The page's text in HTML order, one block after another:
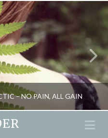
– NO PAIN, ALL GAIN